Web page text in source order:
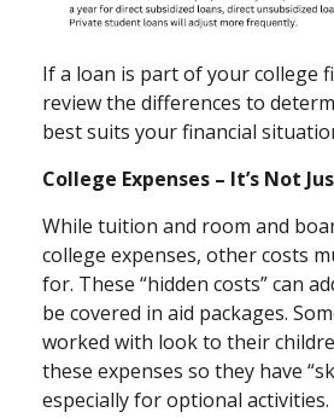
If a loan is part of your college
review the differences to
best suits your financial
College Expenses – It’s Not
While tuition and room and
college expenses, other costs
for. These “hidden costs” can
be covered in aid packages.
worked with look to their
these expenses so they have
especially for optional activities.